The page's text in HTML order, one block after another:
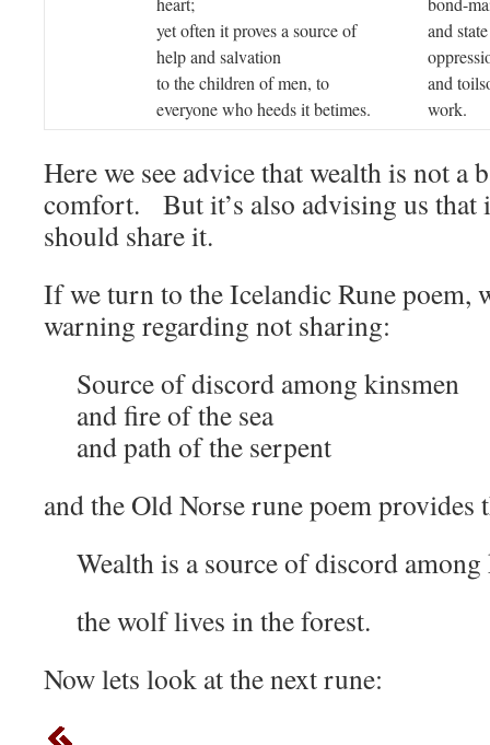
yet often it proves a source of
help and salvation
to the children of men, to
everyone who heeds it betimes.
and
and
work.
Here we see advice that wealth is not a
comfort. But it’s also advising us that
should share it.
If we turn to the Icelandic Rune poem,
warning regarding not sharing:
Source of discord among kinsmen
and fire of the sea
and path of the serpent
and the Old Norse rune poem provides
Wealth is a source of discord
the wolf lives in the forest.
Now lets look at the next rune: